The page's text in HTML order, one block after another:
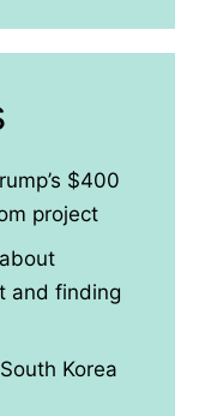
$400
project
and finding
Korea